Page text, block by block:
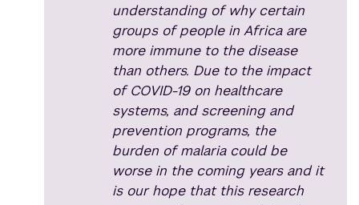
understanding of why certain
groups of people in Africa are
more immune to the disease
than others. Due to the impact
of COVID-19 on healthcare
systems, and screening and
prevention programs, the
burden of malaria could be
worse in the coming years and it
is our hope that this research